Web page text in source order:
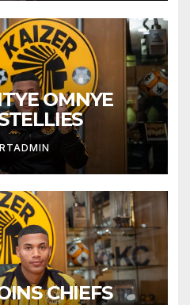
OMNYE
CHIEFS